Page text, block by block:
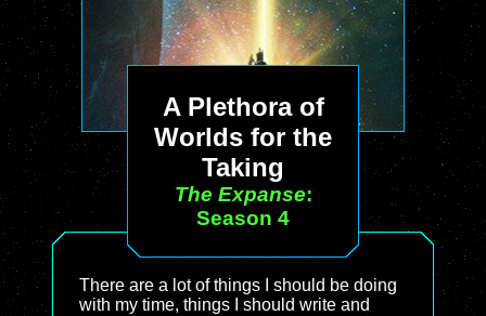
A Plethora of
Worlds for the
Taking
The Expanse:
Season 4
There are a lot of things I should be doing
with my time, things I should write and